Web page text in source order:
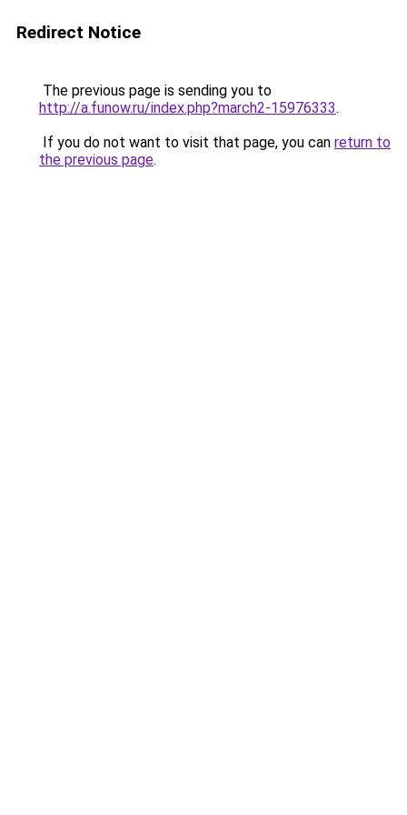
Redirect Notice
The previous page is sending you to
http://a.funow.ru/index.php?march2-15976333.
If you do not want to visit that page, you can return to
the previous page.